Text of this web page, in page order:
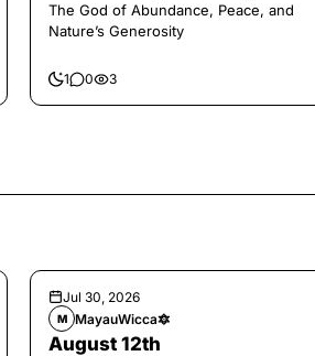
The God of Abundance, Peace, and
Nature’s Generosity
1 0 3
Jul 30, 2026
M MayauWicca🔯
August 12th